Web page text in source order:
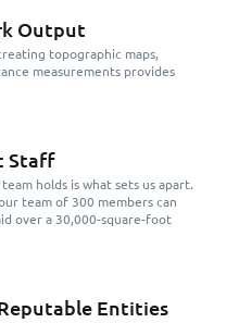
Output
topographic maps,
measurements provides
Staff
holds is what sets us apart.
team of 300 members can
over a 30,000-square-foot
Entities